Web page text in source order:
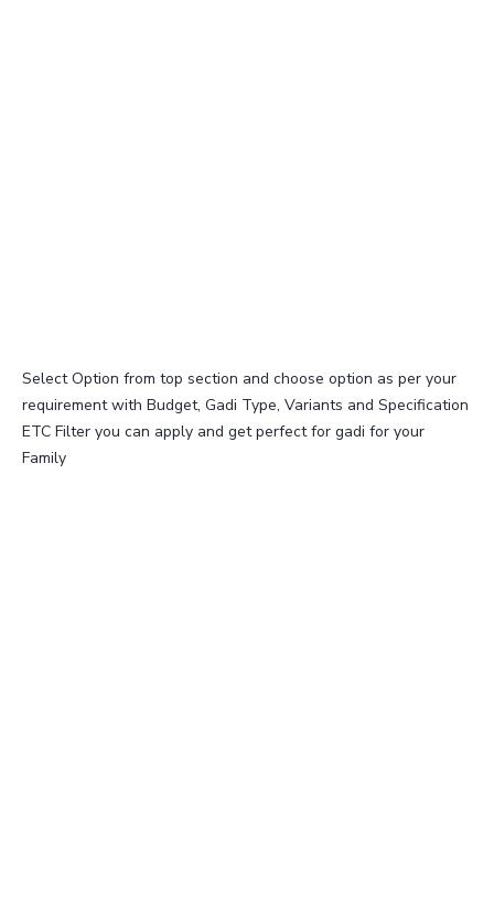
Select Option from top section and choose option as per your
requirement with Budget, Gadi Type, Variants and Specification
ETC Filter you can apply and get perfect for gadi for your
Family